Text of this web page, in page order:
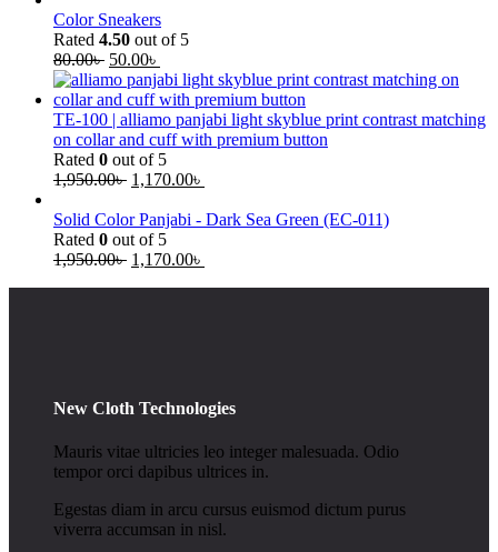
Color Sneakers
Rated 4.50 out of 5
80.00৳ 50.00৳
TE-100 | alliamo panjabi light skyblue print contrast matching
on collar and cuff with premium button
Rated 0 out of 5
1,950.00৳ 1,170.00৳
Solid Color Panjabi - Dark Sea Green (EC-011)
Rated 0 out of 5
1,950.00৳ 1,170.00৳
New Cloth Technologies
Mauris vitae ultricies leo integer malesuada. Odio
tempor orci dapibus ultrices in.
Egestas diam in arcu cursus euismod dictum purus
viverra accumsan in nisl.